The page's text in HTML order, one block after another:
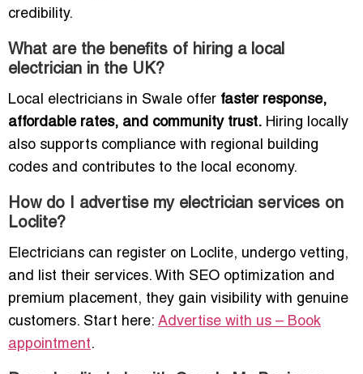
credibility.
What are the benefits of hiring a local
electrician in the UK?
Local electricians in Swale offer faster response,
affordable rates, and community trust. Hiring locally
also supports compliance with regional building
codes and contributes to the local economy.
How do I advertise my electrician services on
Loclite?
Electricians can register on Loclite, undergo vetting,
and list their services. With SEO optimization and
premium placement, they gain visibility with genuine
customers. Start here: Advertise with us – Book
appointment.